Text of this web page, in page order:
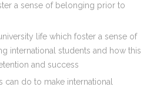
a sense of belonging prior to
life which foster a sense of
international students and how this
and success
can do to make international